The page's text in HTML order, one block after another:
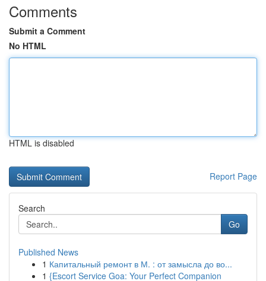
Comments
Submit a Comment
No HTML
HTML is disabled
Report Page
Search
Go
Published News
1 Капитальный ремонт в М. : от замысла до во...
1 {Escort Service Goa: Your Perfect Companion